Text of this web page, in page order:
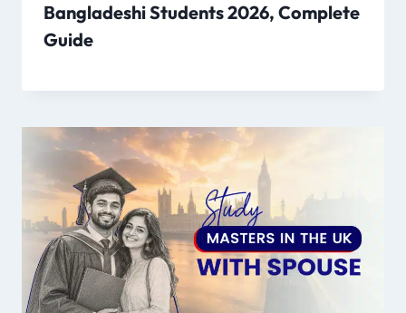
Bangladeshi Students 2026, Complete
Guide